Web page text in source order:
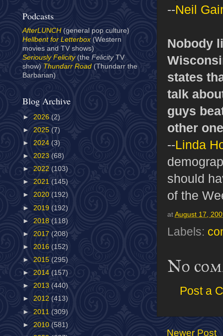
--Neil
Nobody
states
talk
guys
other
--Linda
should
of the
at August 17,
Labels:
No
Post a
Newer Post
Podcasts
AfterLUNCH (general pop culture)
Hellbent for Letterbox(Western
movies and TV shows)
Seriously Felicity(the Felicity TV
show) Thundarr Road (Thundarr the
Barbarian)
Blog Archive
► 2026 (2)
► 2025 (7)
► 2024 (3)
► 2023 (68)
► 2022 (103)
► 2021 (145)
► 2020 (192)
► 2019 (192)
► 2018 (118)
► 2017 (208)
► 2016 (152)
► 2015 (295)
► 2014 (157)
► 2013 (440)
► 2012 (413)
► 2011 (309)
► 2010 (581)